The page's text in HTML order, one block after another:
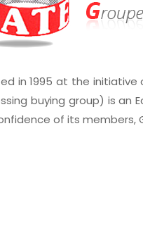
in 1995 at the initiative
buying group) is an
of its members,